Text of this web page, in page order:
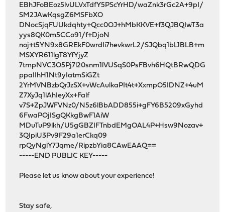
EBhJFoBEoz5lvULVxTdfY5PScYrHD/waZnk3rGc2A+9pI/
SM2JAwKqsgZ6MSFbXO
DNocSjqFUUkdqhty+Qcc0OJ+hMbKKVE+f3QJBQIwT3a
yys8QK0m5CCo91/f+DjoN
noj+t5YN9x8GREkF0wrdIi7hevkwrL2/SJQbq1bL1BLB+m
MSXYR611lgT8YfYjyZ
7tmpNVC3O5Pj7l20snm1lVUSqS0PsFBvh6HQtBRwQDG
ppaIIhH1Nt9yIatmSiGZt
2YrMVNBzbQrJzSX+vWcAulkaPIt4t+XxmpO5IDNZ+4uM
Z7XyJq1lAhIeyXx+Falf
v7S+ZpJWFVNz0/N5z6lBbADD855i+gFY6B5209xGyhd
6FwaPOjISgQKkgBwF1AiW
MDuTuP9lkh/U5gGBZIFTnbdEMgOAL4P+Hsw9Nozav+
3QIpiU3Pv9F29a1erCkq09
rpQyNglY7Jqme/RipzbYia8CAwEAAQ==
-----END PUBLIC KEY-----
Please let us know about your experience!
Stay safe,